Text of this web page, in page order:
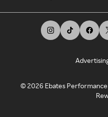
©2026 Ebates